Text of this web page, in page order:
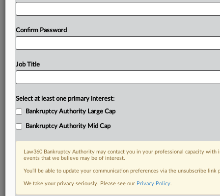
Confirm Password
Job Title
Select at least one primary interest:
Bankruptcy Authority Large Cap
Bankruptcy Authority Mid Cap
Law360 Bankruptcy Authority may contact you in your professional capacity
events that we believe may be of interest.
You’ll be able to update your communication preferences via the unsubscribe
We take your privacy seriously. Please see our Privacy Policy.